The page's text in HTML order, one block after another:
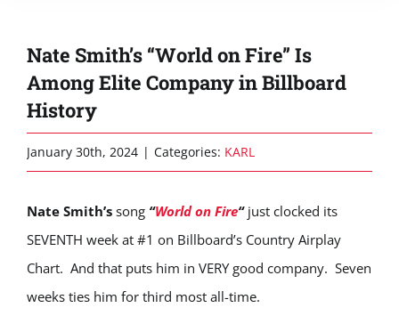
Nate Smith’s “World on Fire” Is
Among Elite Company in Billboard
History
January 30th, 2024 | Categories: KARL
Nate Smith’s song “World on Fire“just clocked its
SEVENTH week at #1 on Billboard’s Country Airplay
Chart. And that puts him in VERY good company. Seven
weeks ties him for third most all-time.